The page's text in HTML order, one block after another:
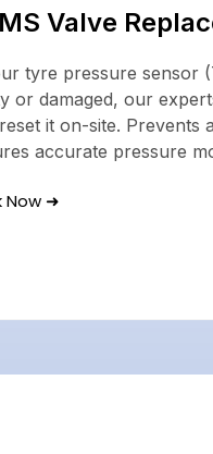
Valve
tyre pressure sensor
or damaged, our
it on-site. Prevents
accurate pressure
Now ➜